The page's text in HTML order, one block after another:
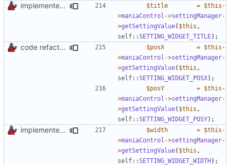
implemented new setting method $title = $this -
>maniaControl ->settingManager-
>getSettingValue( $this ,
self::SETTING_WIDGET_TITLE);
code refactoring $posX = $this -
>maniaControl ->settingManager-
>getSettingValue( $this ,
self::SETTING_WIDGET_POSX);
$posY
= $this -
>maniaControl ->settingManager-
>getSettingValue( $this ,
self::SETTING_WIDGET_POSY);
implemented new setting method $width = $this -
>maniaControl ->settingManager-
>getSettingValue( $this ,
self::SETTING_WIDGET_WIDTH);